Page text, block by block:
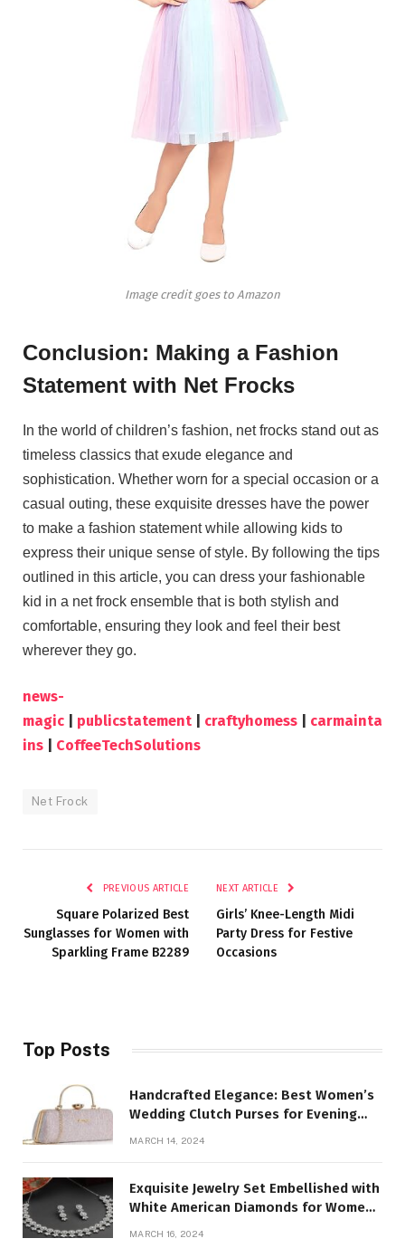
Image credit goes to Amazon
Conclusion: Making a Fashion
Statement with Net Frocks
In the world of children’s fashion, net frocks stand out as
timeless classics that exude elegance and
sophistication. Whether worn for a special occasion or a
casual outing, these exquisite dresses have the power
to make a fashion statement while allowing kids to
express their unique sense of style. By following the tips
outlined in this article, you can dress your fashionable
kid in a net frock ensemble that is both stylish and
comfortable, ensuring they look and feel their best
wherever they go.
news-
magic
publicstatement craftyhomess
carmainta
ins
CoffeeTechSolutions
Net Frock
PREVIOUS ARTICLE
Square Polarized Best
Sunglasses for Women with
Sparkling Frame B2289
NEXT ARTICLE
Girls’ Knee-Length Midi
Party Dress for Festive
Occasions
Top Posts
Handcrafted Elegance: Best Women’s
Wedding Clutch Purses for Evening
MARCH 14, 2024
Exquisite Jewelry Set Embellished with
White American Diamonds for Women
MARCH 16, 2024